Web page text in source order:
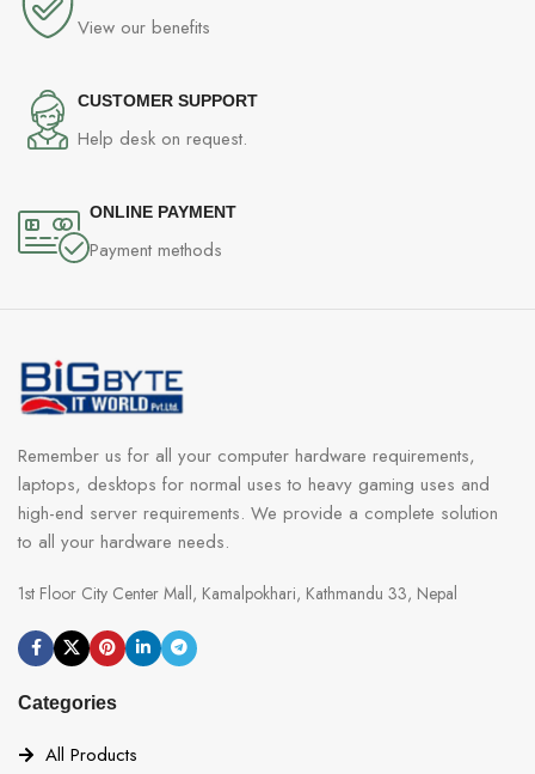
View our benefits
CUSTOMER SUPPORT
Help desk on request.
ONLINE PAYMENT
Payment methods
Remember us for all your computer hardware requirements,
laptops, desktops for normal uses to heavy gaming uses and
high-end server requirements. We provide a complete solution
to all your hardware needs.
1st Floor City Center Mall, Kamalpokhari, Kathmandu 33, Nepal
Categories
All Products